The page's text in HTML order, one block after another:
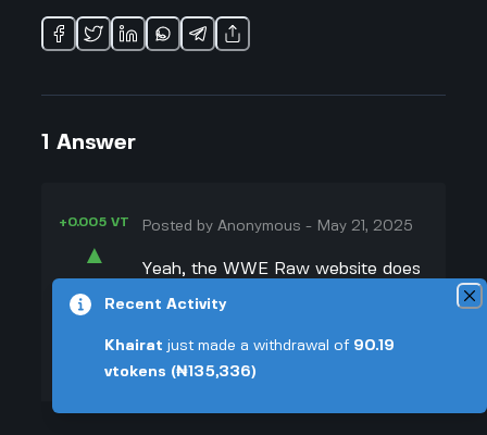
1 Answer
+0.005 VT
▲
▼
Posted byAnonymous - May 21, 2025
Yeah, the WWE Raw website does
track what you do, and they use
because I kept seeing the same
wrestling merch everywhere online
Recent Activity
Khairat just made a withdrawal of 90.19
vtokens (₦135,336)